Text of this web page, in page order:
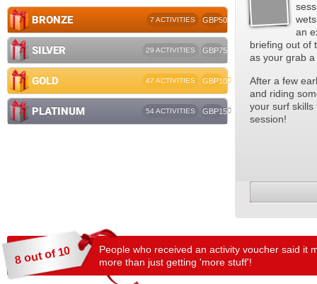
an
briefing out of
as your grab
After a few
and riding
your surf
session!
BRONZE 7 ACTIVITIES GBP50
SILVER 29 ACTIVITIES GBP75
GOLD 47 ACTIVITIES GBP100
PLATINUM 54 ACTIVITIES GBP150
8 out of 10
People who received an activity voucher said it
more than just getting 'more stuff'!